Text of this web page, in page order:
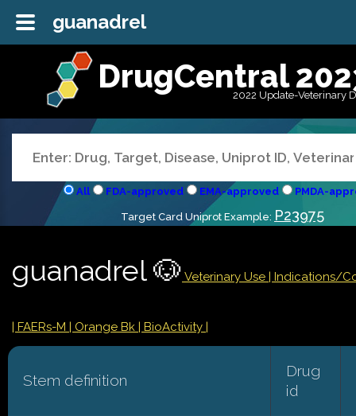
DrugCentral
2022 Update-Veterinary
All FDA-approved EMA-approved PMDA-
Target Card Uniprot Example: P23975
guanadrel 🐶 Veterinary Use | Indications/
| FAERs-M | Orange Bk | BioActivity |
Stem definition
Drug
id
guanadrel